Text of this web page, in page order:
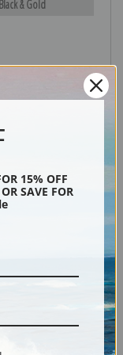
Black & Gold
15% OFF
SAVE FOR